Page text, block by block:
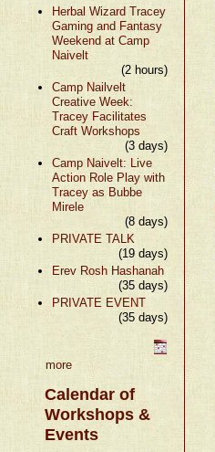
Herbal Wizard Tracey
Gaming and Fantasy
Weekend at Camp
Naivelt
(2 hours)
Camp Nailvelt
Creative Week:
Tracey Facilitates
Craft Workshops
(3 days)
Camp Naivelt: Live
Action Role Play with
Tracey as Bubbe
Mirele
(8 days)
PRIVATE TALK
(19 days)
Erev Rosh Hashanah
(35 days)
PRIVATE EVENT
(35 days)
more
Calendar of
Workshops &
Events